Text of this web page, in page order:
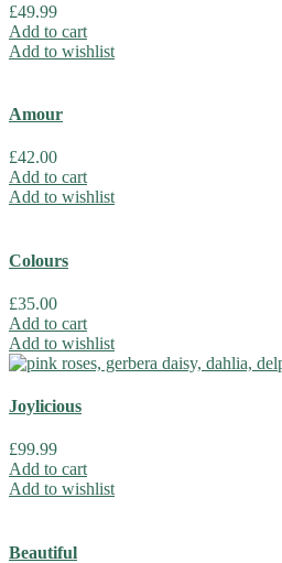
£49.99
Add to cart
Add to wishlist
Amour
£42.00
Add to cart
Add to wishlist
Colours
£35.00
Add to cart
Add to wishlist
Joylicious
£99.99
Add to cart
Add to wishlist
Beautiful